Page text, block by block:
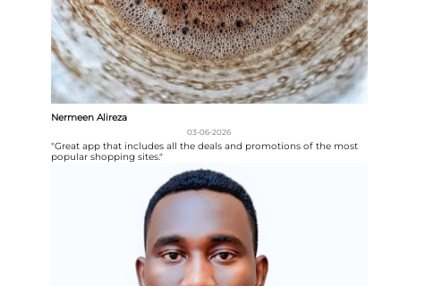
Nermeen Alireza
03-06-2026
"Great app that includes all the deals and promotions of the most
popular shopping sites."